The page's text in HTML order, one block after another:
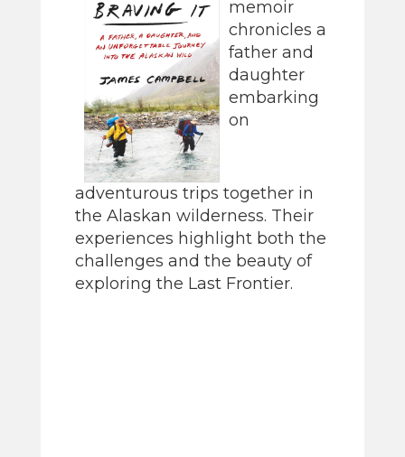
memoir
chronicles a
father and
daughter
embarking
on
adventurous trips together in
the Alaskan wilderness. Their
experiences highlight both the
challenges and the beauty of
exploring the Last Frontier.